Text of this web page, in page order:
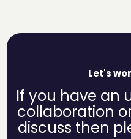
Let's
If you have an
collaboration
discuss then